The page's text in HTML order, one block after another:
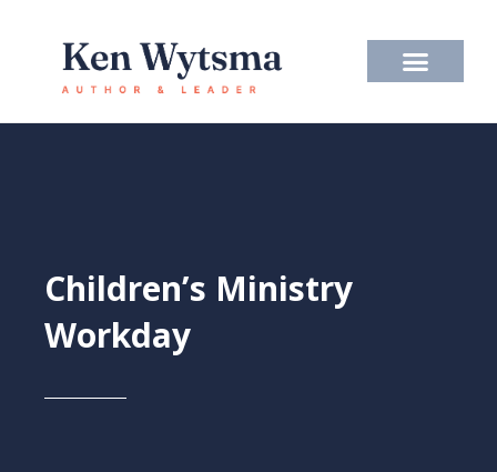
content
Children’s Ministry
Workday